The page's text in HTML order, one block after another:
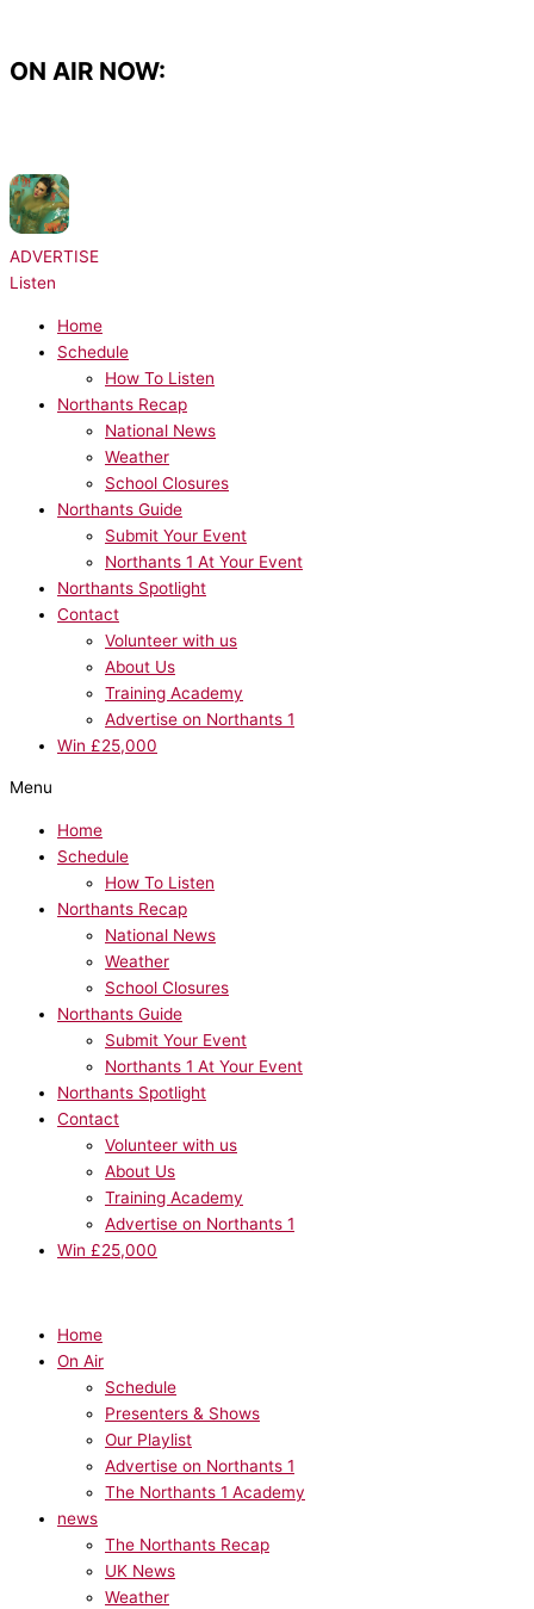
content
ON AIR NOW:
ADVERTISE
Listen
Home
Schedule
How To Listen
Northants Recap
National News
Weather
School Closures
Northants Guide
Submit Your Event
Northants 1 At Your Event
Northants Spotlight
Contact
Volunteer with us
About Us
Training Academy
Advertise on Northants 1
Win £25,000
Menu
Home
Schedule
How To Listen
Northants Recap
National News
Weather
School Closures
Northants Guide
Submit Your Event
Northants 1 At Your Event
Northants Spotlight
Contact
Volunteer with us
About Us
Training Academy
Advertise on Northants 1
Win £25,000
Home
On Air
Schedule
Presenters & Shows
Our Playlist
Advertise on Northants 1
The Northants 1 Academy
news
The Northants Recap
UK News
Weather